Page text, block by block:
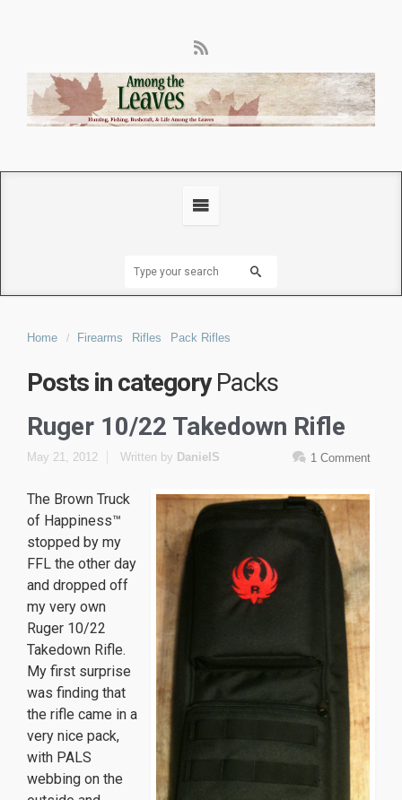
Home Firearms Rifles Pack Rifles
Posts in categoryPacks
Ruger 10/22 Takedown Rifle
May 21, 2012 1 Comment
Written by DanielS
The Brown Truck
of Happiness™
stopped by my
FFL the other day
and dropped off
my very own
Ruger 10/22
Takedown Rifle.
My first surprise
was finding that
the rifle came in a
very nice pack,
with PALS
webbing on the